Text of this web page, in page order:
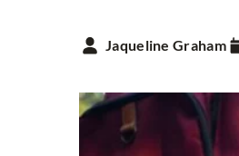
Jaqueline Graham